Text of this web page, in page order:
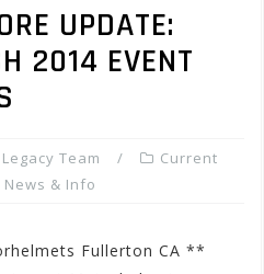
UPDATE:
2014 EVENT
Legacy Team
Current
News & Info
Fullerton CA **